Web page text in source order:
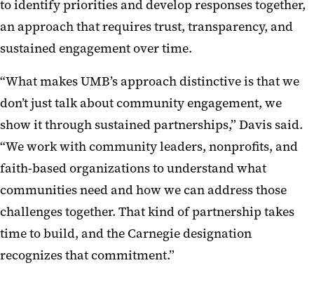
to identify priorities and develop responses together,
an approach that requires trust, transparency, and
sustained engagement over time.
“What makes UMB’s approach distinctive is that we
don’t just talk about community engagement, we
show it through sustained partnerships,” Davis said.
“We work with community leaders, nonprofits, and
faith-based organizations to understand what
communities need and how we can address those
challenges together. That kind of partnership takes
time to build, and the Carnegie designation
recognizes that commitment.”